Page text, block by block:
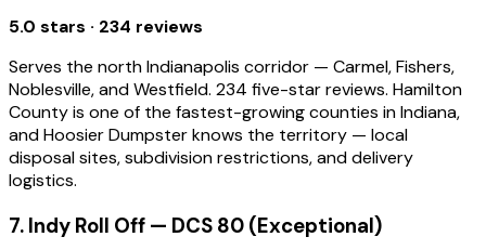
5.0 stars · 234 reviews
Serves the north Indianapolis corridor — Carmel, Fishers,
Noblesville, and Westfield. 234 five-star reviews. Hamilton
County is one of the fastest-growing counties in Indiana,
and Hoosier Dumpster knows the territory — local
disposal sites, subdivision restrictions, and delivery
logistics.
7. Indy Roll Off — DCS 80 (Exceptional)